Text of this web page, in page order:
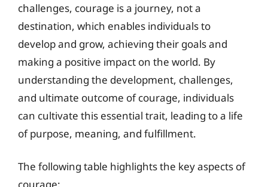
challenges, courage is a journey, not a
destination, which enables individuals to
develop and grow, achieving their goals and
making a positive impact on the world. By
understanding the development, challenges,
and ultimate outcome of courage, individuals
can cultivate this essential trait, leading to a life
of purpose, meaning, and fulfillment.
The following table highlights the key aspects of